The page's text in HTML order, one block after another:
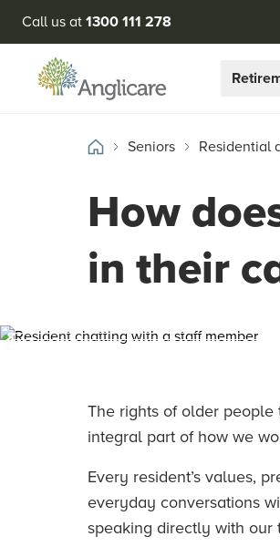
Call us at1300 111 278
Seniors Residential
How
in their
The rights of older
integral part of how we
Every resident’s values,
everyday conversations
speaking directly with our